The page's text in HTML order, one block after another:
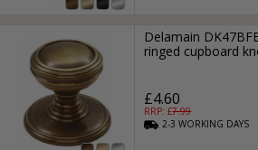
Delamain
ringed cupboard
£4.60
RRP: £7.99
2-3WORKING DAYS